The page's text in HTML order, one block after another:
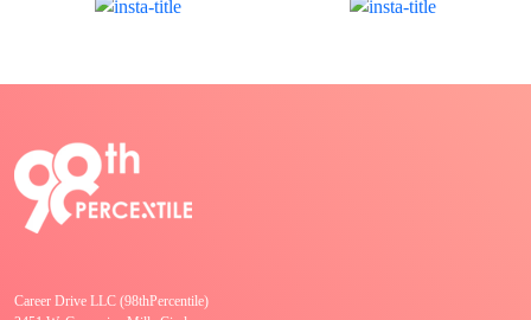
Career Drive LLC (98thPercentile)